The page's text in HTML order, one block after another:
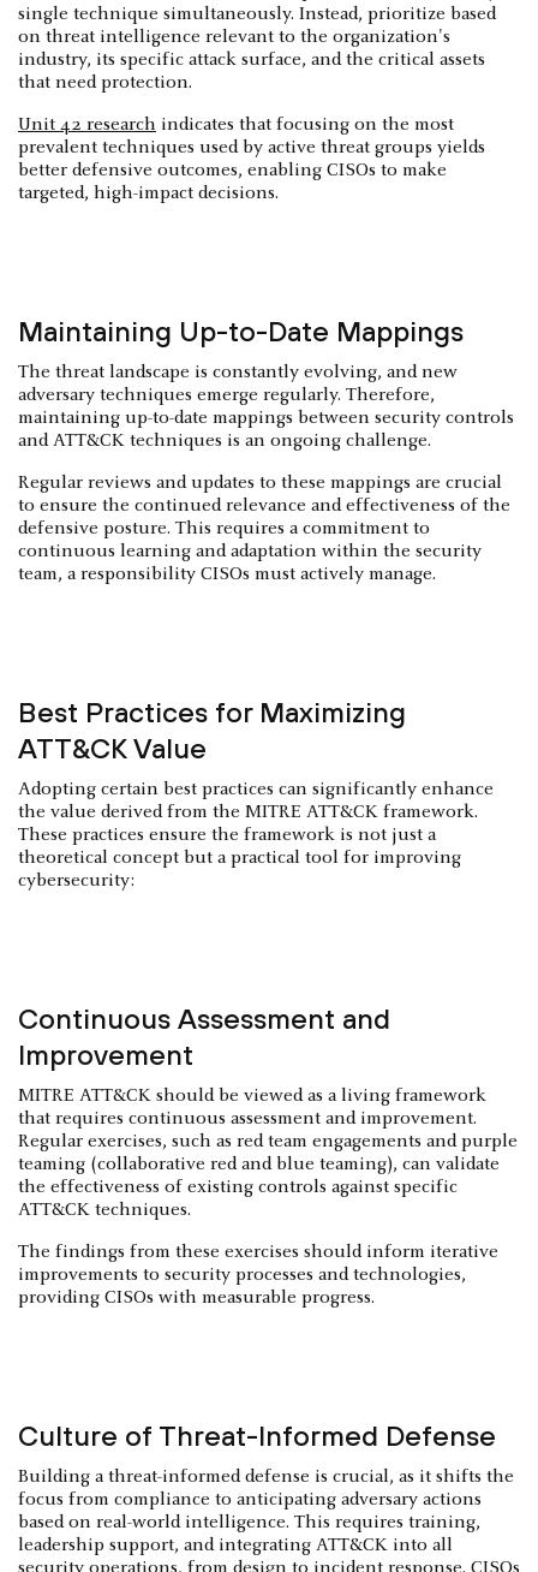
single technique simultaneously. Instead, prioritize based
on threat intelligence relevant to the organization's
industry, its specific attack surface, and the critical assets
that need protection.
Unit 42 research indicates that focusing on the most
prevalent techniques used by active threat groups yields
better defensive outcomes, enabling CISOs to make
targeted, high-impact decisions.
Maintaining Up-to-Date Mappings
The threat landscape is constantly evolving, and new
adversary techniques emerge regularly. Therefore,
maintaining up-to-date mappings between security controls
and ATT&CK techniques is an ongoing challenge.
Regular reviews and updates to these mappings are crucial
to ensure the continued relevance and effectiveness of the
defensive posture. This requires a commitment to
continuous learning and adaptation within the security
team, a responsibility CISOs must actively manage.
Best Practices for Maximizing
ATT&CK Value
Adopting certain best practices can significantly enhance
the value derived from the MITRE ATT&CK framework.
These practices ensure the framework is not just a
theoretical concept but a practical tool for improving
cybersecurity:
Continuous Assessment and
Improvement
MITRE ATT&CK should be viewed as a living framework
that requires continuous assessment and improvement.
Regular exercises, such as red team engagements and purple
teaming (collaborative red and blue teaming), can validate
the effectiveness of existing controls against specific
ATT&CK techniques.
The findings from these exercises should inform iterative
improvements to security processes and technologies,
providing CISOs with measurable progress.
Culture of Threat-Informed Defense
Building a threat-informed defense is crucial, as it shifts the
focus from compliance to anticipating adversary actions
based on real-world intelligence. This requires training,
leadership support, and integrating ATT&CK into all